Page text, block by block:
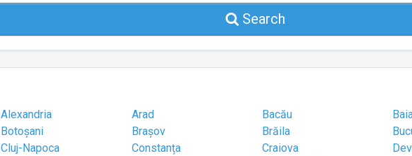
Search
Alexandria Arad Bacău
Botoșani Brașov Brăila
Cluj-Napoca Constanța Craiova